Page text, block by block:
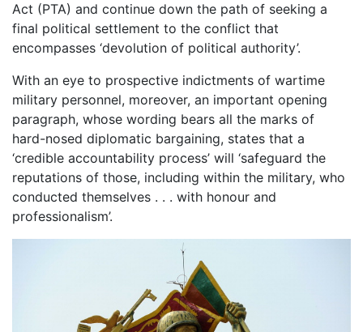
Act (PTA) and continue down the path of seeking a
final political settlement to the conflict that
encompasses ‘devolution of political authority’.
With an eye to prospective indictments of wartime
military personnel, moreover, an important opening
paragraph, whose wording bears all the marks of
hard-nosed diplomatic bargaining, states that a
‘credible accountability process’ will ‘safeguard the
reputations of those, including within the military, who
conducted themselves . . . with honour and
professionalism’.